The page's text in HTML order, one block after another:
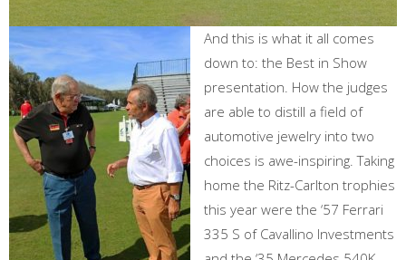
And this is what it all comes
down to: the Best in Show
presentation. How the judges
are able to distill a field of
automotive jewelry into two
choices is awe-inspiring. Taking
home the Ritz-Carlton trophies
this year were the ‘57 Ferrari
335 S of Cavallino Investments